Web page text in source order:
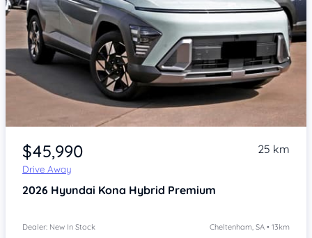
Item 1 of 4
$45,990
Drive Away
25 km
2026 Hyundai Kona Hybrid Premium
Dealer: New In Stock Cheltenham, SA • 13km